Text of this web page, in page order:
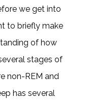
we get into
to briefly make
of how
stages of
non-REM and
has several